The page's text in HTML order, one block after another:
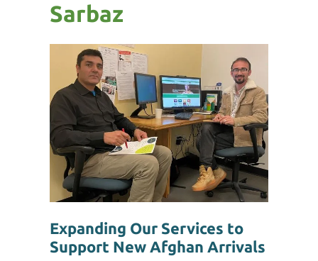
Sarbaz
Expanding Our Services to
Support New Afghan Arrivals